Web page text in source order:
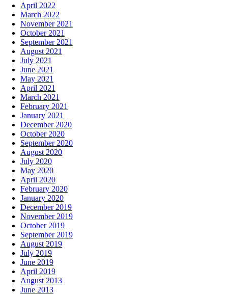
April 2022
March 2022
November 2021
October 2021
September 2021
August 2021
July 2021
June 2021
May 2021
April 2021
March 2021
February 2021
January 2021
December 2020
October 2020
September 2020
August 2020
July 2020
May 2020
April 2020
February 2020
January 2020
December 2019
November 2019
October 2019
September 2019
August 2019
July 2019
June 2019
April 2019
August 2013
June 2013